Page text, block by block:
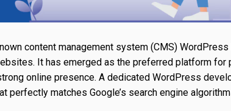
content management system (CMS)
It has emerged as the preferred platform
online presence. A dedicated WordPress
perfectly matches Google’s search engine